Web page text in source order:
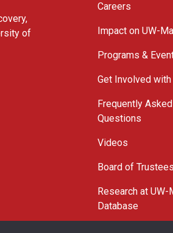
of
Careers
Impact on UW-
Programs &
Get Involved with
Frequently Asked
Questions
Videos
Board of Trustees
Research at UW-
Database